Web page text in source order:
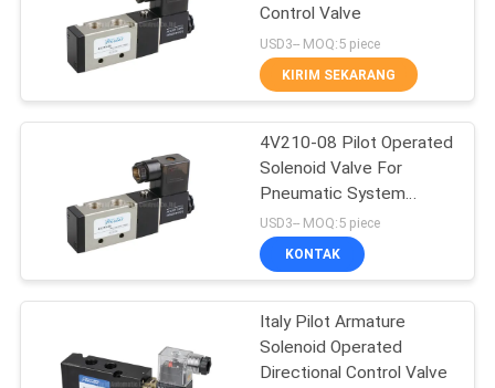
HUBUNGI
KAMI
PERMINTAAN
PENAWARAN
SHOW
SITEMAP
Manual Directional
Control Valve
Katup Konsentrator
Oksigen
Control Valve
USD3-- MOQ:5 piece
KIRIM SEKARANG
4V210-08 Pilot Operated
Solenoid Valve For
Pneumatic System
Directional Control
USD3-- MOQ:5 piece
KONTAK
Italy Pilot Armature
Solenoid Operated
Directional Control Valve